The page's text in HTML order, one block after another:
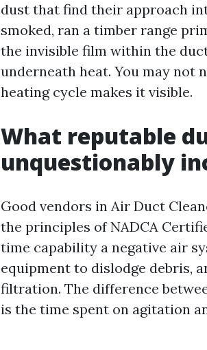
dust that find their approach
smoked, ran a timber range
the invisible film within the
underneath heat. You may not
heating cycle makes it visible.
What reputable
unquestionably
Good vendors in Air Duct
the principles of NADCA
time capability a negative air
equipment to dislodge debris,
filtration. The difference
is the time spent on agitation